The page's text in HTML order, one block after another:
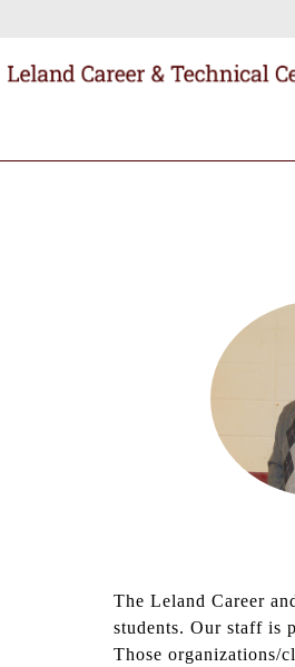
The Leland Career
students. Our staff is
Those organizations/